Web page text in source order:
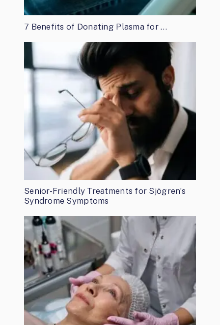
7 Benefits of Donating Plasma for …
Senior-Friendly Treatments for Sjögren’s
Syndrome Symptoms